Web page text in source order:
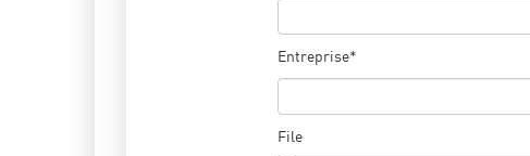
Entreprise*
File